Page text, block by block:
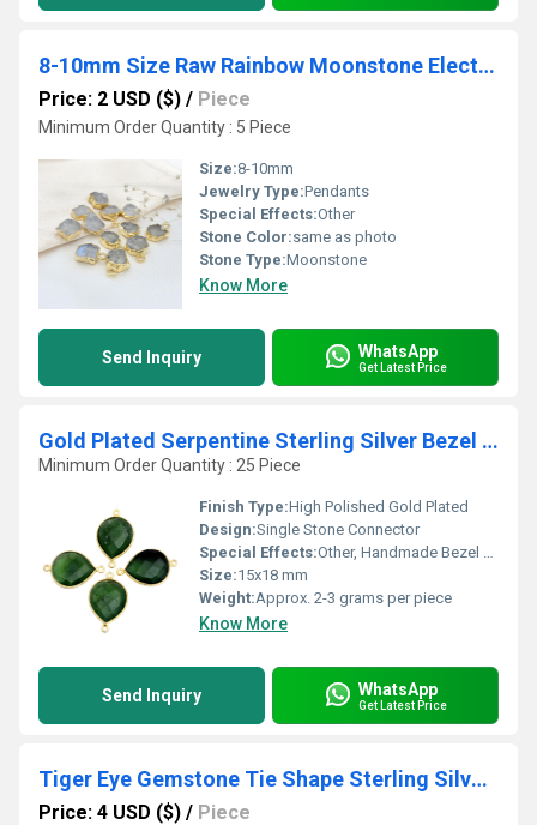
8-10mm Size Raw Rainbow Moonstone Electroplated Pendant
Price: 2 USD ($) / Piece
Minimum Order Quantity : 5 Piece
Size:8-10mm
Jewelry Type:Pendants
Special Effects:Other
Stone Color:same as photo
Stone Type:Moonstone
Know More
Send Inquiry WhatsApp
Get Latest Price
Gold Plated Serpentine Sterling Silver Bezel Connectors
Minimum Order Quantity : 25 Piece
Finish Type:High Polished Gold Plated
Design:Single Stone Connector
Special Effects:Other, Handmade Bezel Setting
Size:15x18 mm
Weight:Approx. 2-3 grams per piece
Know More
Send Inquiry WhatsApp
Get Latest Price
Tiger Eye Gemstone Tie Shape Sterling Silver 8x14mm Bezel Pendant
Price: 4 USD ($) / Piece